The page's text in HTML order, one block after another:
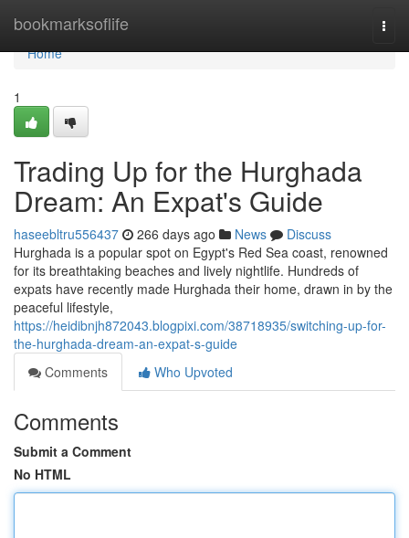
bookmarksoflife
Home
Home
1
Trading Up for the Hurghada
Dream: An Expat's Guide
haseebltru556437 266 days ago News
Discuss
Hurghada is a popular spot on Egypt's Red Sea coast, renowned
for its breathtaking beaches and lively nightlife. Hundreds of
expats have recently made Hurghada their home, drawn in by the
peaceful lifestyle,
https://heidibnjh872043.blogpixi.com/38718935/switching-up-for-
the-hurghada-dream-an-expat-s-guide
Comments
Who Upvoted
Comments
Submit a Comment
No HTML